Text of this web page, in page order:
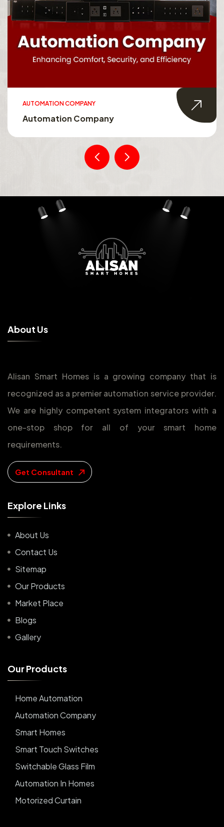
AUTOMATION COMPANY
Automation Company
About Us
Alisan Smart Homes is a growing company that is
recognized as a premier automation service provider.
We are highly competent system integrators with a
one-stop shop for all of your smart home
requirements.
Get Consultant
Explore Links
About Us
Contact Us
Sitemap
Our Products
Market Place
Blogs
Gallery
OurProducts
Home Automation
Automation Company
Smart Homes
Smart Touch Switches
Switchable Glass Film
Automation In Homes
Motorized Curtain